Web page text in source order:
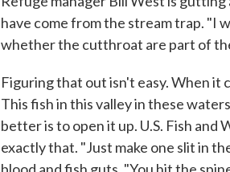
have come from the stream trap. "I
whether the cutthroat are part of
Figuring that out isn't easy. When it
This fish in this valley in these
better is to open it up. U.S. Fish
exactly that. "Just make one slit in